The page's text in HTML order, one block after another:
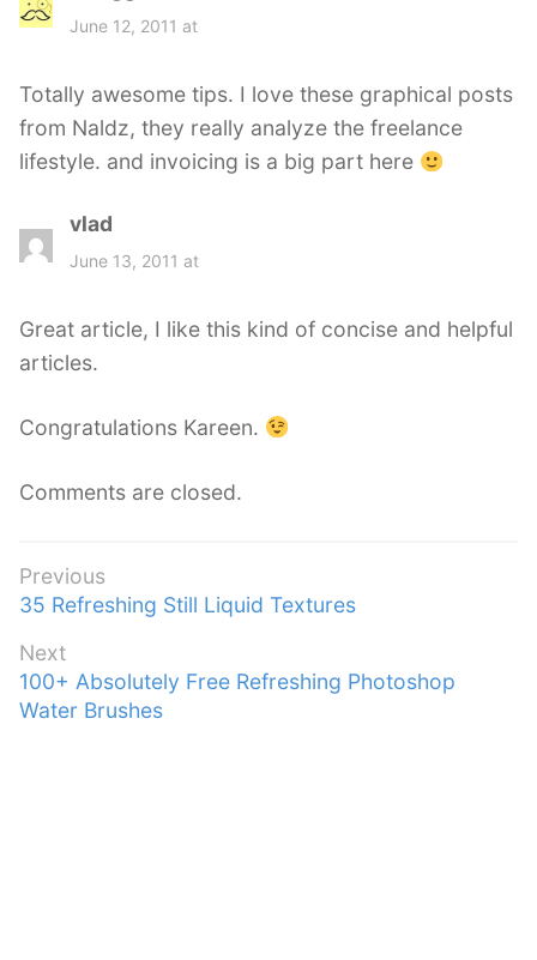
:
June 12, 2011 at
Totally awesome tips. I love these graphical posts
from Naldz, they really analyze the freelance
lifestyle. and invoicing is a big part here
vlad
a
:
June 13, 2011 at
Great article, I like this kind of concise and helpful
articles.
Congratulations Kareen.
Comments are closed.
Post
navigation
Previous
Previous
35 Refreshing Still Liquid Textures
Next
Next
post:
100+ Absolutely Free Refreshing Photoshop
Water Brushes